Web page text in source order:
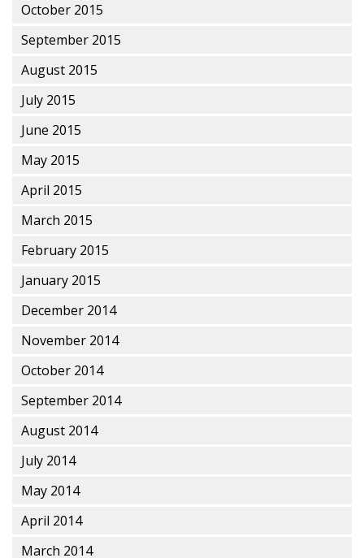
October 2015
September 2015
August 2015
July 2015
June 2015
May 2015
April 2015
March 2015
February 2015
January 2015
December 2014
November 2014
October 2014
September 2014
August 2014
July 2014
May 2014
April 2014
March 2014